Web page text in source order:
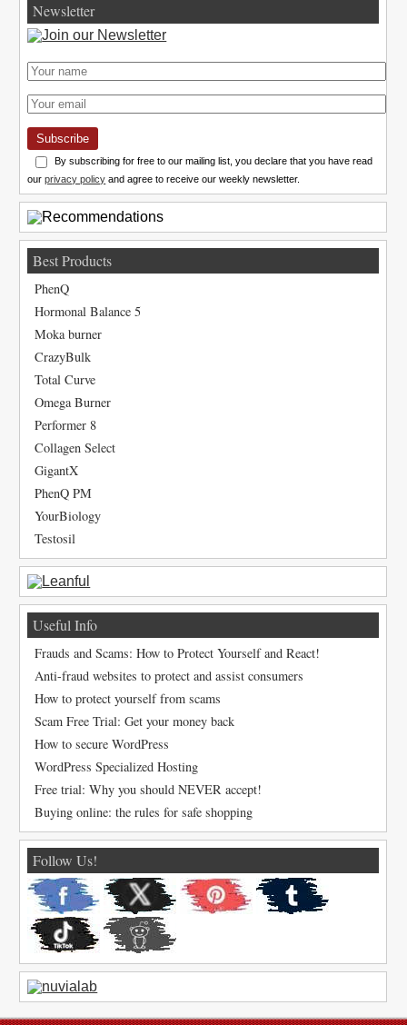
Newsletter
Subscribe
By subscribing for free to our mailing list, you declare that you have read
ourprivacy policy and agree to receive our weekly newsletter.
Best Products
PhenQ
Hormonal Balance 5
Moka burner
CrazyBulk
Total Curve
Omega Burner
Performer 8
Collagen Select
GigantX
PhenQ PM
YourBiology
Testosil
Useful Info
Frauds and Scams: How to Protect Yourself and React!
Anti-fraud websites to protect and assist consumers
How to protect yourself from scams
Scam Free Trial: Get your money back
How to secure WordPress
WordPress Specialized Hosting
Free trial: Why you should NEVER accept!
Buying online: the rules for safe shopping
Follow Us!